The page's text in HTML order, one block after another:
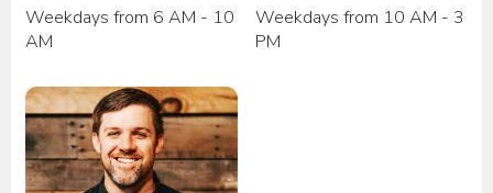
Weekdays from 6 AM - 10
AM
Weekdays from 10 AM - 3
PM